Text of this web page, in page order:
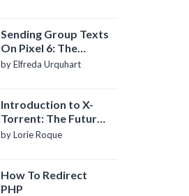
Sending Group Texts
On Pixel 6: The
Definitive Guide
by Elfreda Urquhart
Introduction to X-
Torrent: The Future
of P2P File Sharing
by Lorie Roque
How To Redirect
PHP